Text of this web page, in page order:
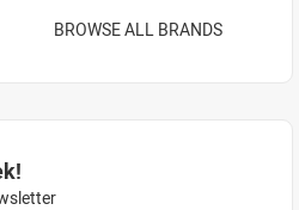
BROWSE ALL BRANDS